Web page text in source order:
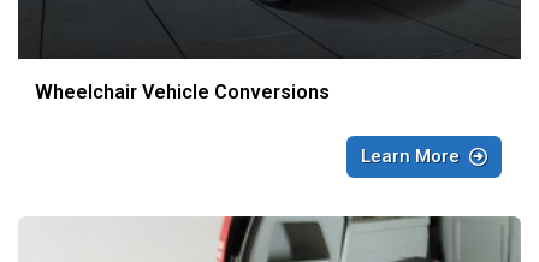
Wheelchair Vehicle Conversions
Learn More